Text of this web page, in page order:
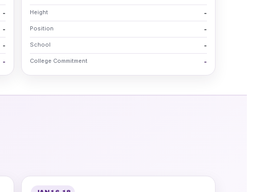
-
-
-
-
Height -
Position -
School -
College Commitment -